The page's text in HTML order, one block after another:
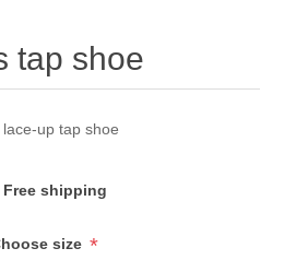
tap shoe
lace-up tap shoe
Free shipping
size *